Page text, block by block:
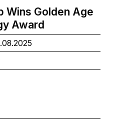
Wins Golden Age
Award